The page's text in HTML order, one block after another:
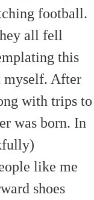
football.
all fell
this
myself. After
with trips to
was born. In
like me
shoes